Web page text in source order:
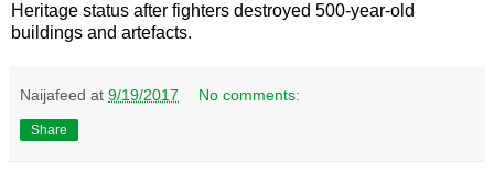
Heritage status after fighters destroyed 500-year-old
buildings and artefacts.
Naijafeed at 9/19/2017 No comments:
Share